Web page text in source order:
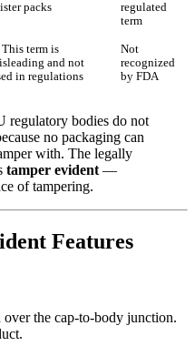
packs
regulated
term
This term is
and not
in regulations
Not
recognized
by FDA
regulatory bodies do not
no packaging can
with. The legally
tamper evident —
of tampering.
Features
over the cap-to-body junction.